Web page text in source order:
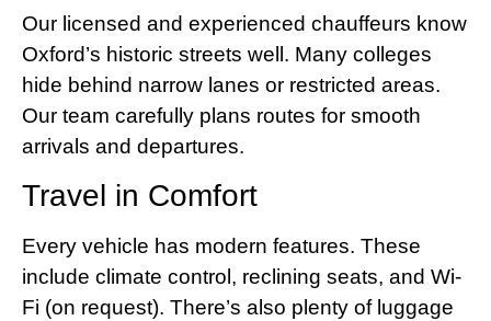
Our licensed and experienced chauffeurs know
Oxford’s historic streets well. Many colleges
hide behind narrow lanes or restricted areas.
Our team carefully plans routes for smooth
arrivals and departures.
Travel in Comfort
Every vehicle has modern features. These
include climate control, reclining seats, and Wi-
Fi (on request). There’s also plenty of luggage